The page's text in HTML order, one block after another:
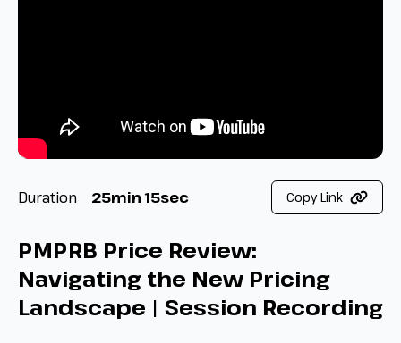
Duration 25min 15sec Copy Link
PMPRB Price Review:
Navigating the New Pricing
Landscape | Session Recording